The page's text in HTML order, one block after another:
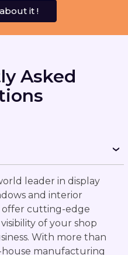
it !
Asked
leader in display
and interior
offer cutting-edge
of your shop
With more than
house manufacturing